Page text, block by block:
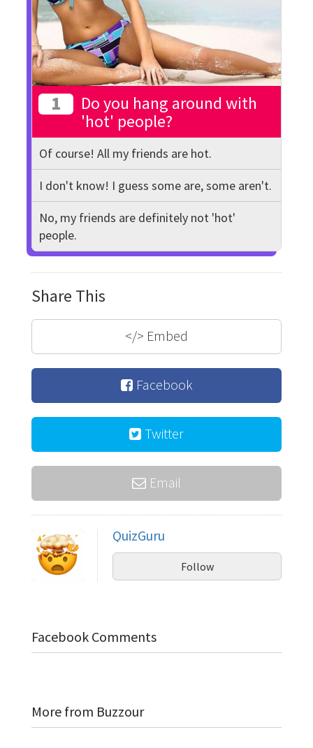
1
Do you hang around with
'hot' people?
Of course! All my friends are hot.
I don't know! I guess some are, some aren't.
No, my friends are definitely not 'hot'
people.
Share This
</> Embed
Facebook
Twitter
Email
QuizGuru
Follow
Facebook Comments
More from Buzzour